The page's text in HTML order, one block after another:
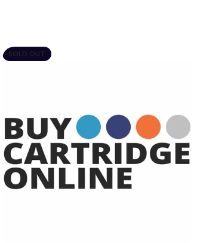
SOLD OUT